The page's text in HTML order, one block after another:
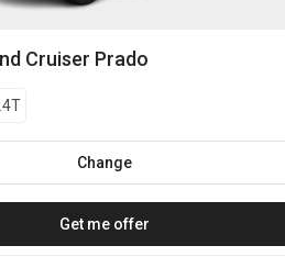
Cruiser Prado
Change
Get me offer